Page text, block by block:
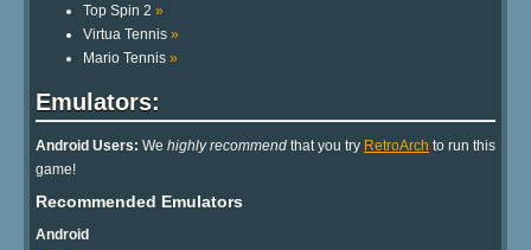
Top Spin 2 »
Virtua Tennis »
Mario Tennis »
Emulators:
Android Users: We highly recommend that you try RetroArch to run this
game!
Recommended Emulators
Android